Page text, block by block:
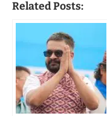
Related Posts: